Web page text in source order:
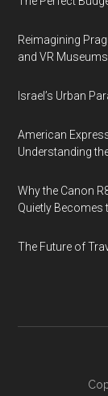
Reimagining
and VR Museums
Israel’s Urban
American
Understanding
Why the Canon
Quietly Becomes
The Future of